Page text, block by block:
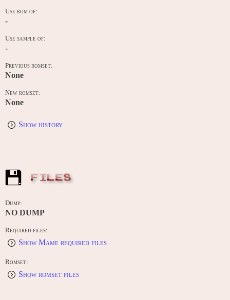
Use rom of:
-
Use sample of:
-
Previous romset:
None
New romset:
None
Show history
FILES
Dump:
NO DUMP
Required files:
Show Mame required files
Romset:
Show romset files